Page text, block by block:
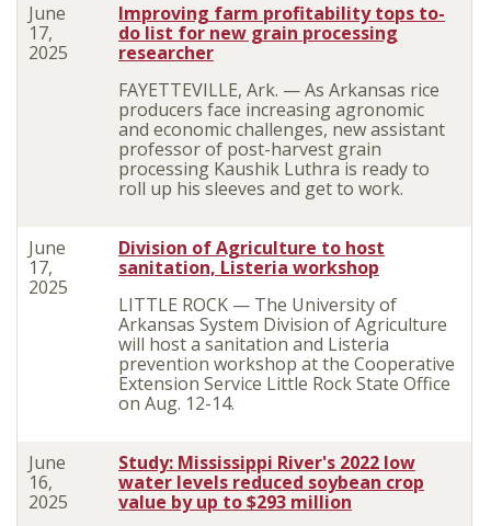
June
17,
2025
Improving farm profitability tops to-
do list for new grain processing
researcher
FAYETTEVILLE, Ark. — As Arkansas rice
producers face increasing agronomic
and economic challenges, new assistant
professor of post-harvest grain
processing Kaushik Luthra is ready to
roll up his sleeves and get to work.
June
17,
2025
Division of Agriculture to host
sanitation, Listeria workshop
LITTLE ROCK — The University of
Arkansas System Division of Agriculture
will host a sanitation and Listeria
prevention workshop at the Cooperative
Extension Service Little Rock State Office
on Aug. 12-14.
June
16,
2025
Study: Mississippi River's 2022 low
water levels reduced soybean crop
value by up to $293 million